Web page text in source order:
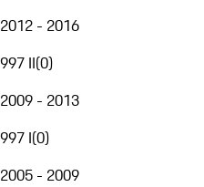
2012 - 2016
997 II(0)
2009 - 2013
997 I(0)
2005 - 2009